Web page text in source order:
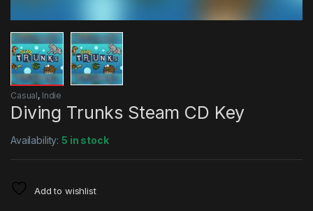
Casual, Indie
Diving Trunks Steam CD Key
Availability:5 in stock
Add to wishlist